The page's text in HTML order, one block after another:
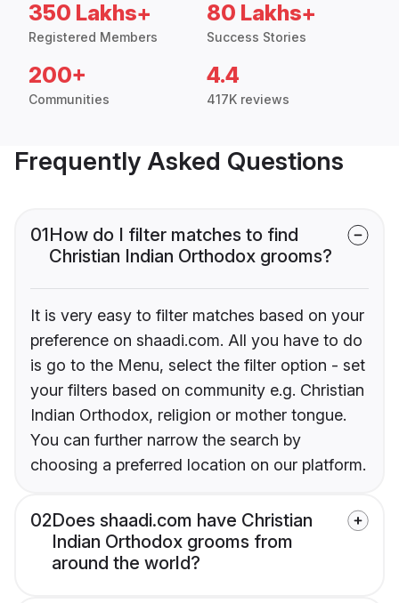
350 Lakhs+
Registered Members
80 Lakhs+
Success Stories
200+
Communities
4.4
417K reviews
Frequently Asked Questions
01How do I filter matches to find
Christian Indian Orthodox grooms?
It is very easy to filter matches based on your
preference on shaadi.com. All you have to do
is go to the Menu, select the filter option - set
your filters based on community e.g. Christian
Indian Orthodox, religion or mother tongue.
You can further narrow the search by
choosing a preferred location on our platform.
02Does shaadi.com have Christian
Indian Orthodox grooms from
around the world?